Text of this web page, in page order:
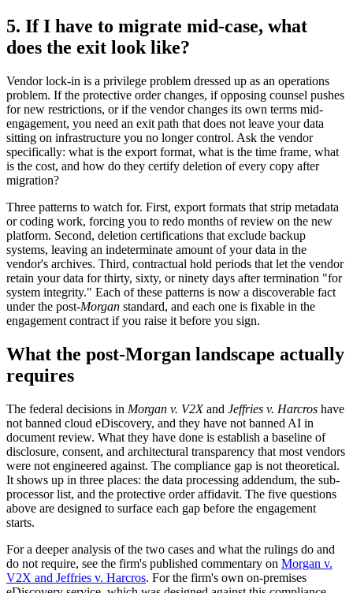
5. If I have to migrate mid-case, what
does the exit look like?
Vendor lock-in is a privilege problem dressed up as an operations
problem. If the protective order changes, if opposing counsel pushes
for new restrictions, or if the vendor changes its own terms mid-
engagement, you need an exit path that does not leave your data
sitting on infrastructure you no longer control. Ask the vendor
specifically: what is the export format, what is the time frame, what
is the cost, and how do they certify deletion of every copy after
migration?
Three patterns to watch for. First, export formats that strip metadata
or coding work, forcing you to redo months of review on the new
platform. Second, deletion certifications that exclude backup
systems, leaving an indeterminate amount of your data in the
vendor's archives. Third, contractual hold periods that let the vendor
retain your data for thirty, sixty, or ninety days after termination "for
system integrity." Each of these patterns is now a discoverable fact
under the post-Morgan standard, and each one is fixable in the
engagement contract if you raise it before you sign.
What the post-Morgan landscape actually
requires
The federal decisions in Morgan v. V2Xand Jeffries v. Harcros have
not banned cloud eDiscovery, and they have not banned AI in
document review. What they have done is establish a baseline of
disclosure, consent, and architectural transparency that most vendors
were not engineered against. The compliance gap is not theoretical.
It shows up in three places: the data processing addendum, the sub-
processor list, and the protective order affidavit. The five questions
above are designed to surface each gap before the engagement
starts.
For a deeper analysis of the two cases and what the rulings do and
do not require, see the firm's published commentary on Morgan v.
V2X and Jeffries v. Harcros. For the firm's own on-premises